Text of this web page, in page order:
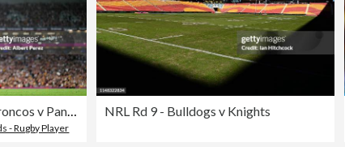
NRL Preliminary Final - Broncos v Panthers
- Rugby Player
NRL Rd 9 - Bulldogs v Knights